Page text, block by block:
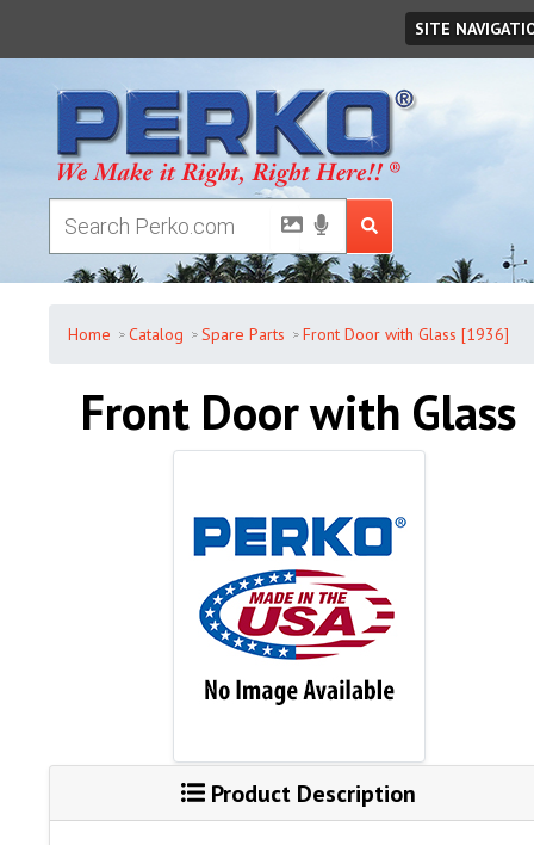
SITE
Home Catalog Spare Parts Front Door with Glass [1936]
Front Door with Glass
Product Description